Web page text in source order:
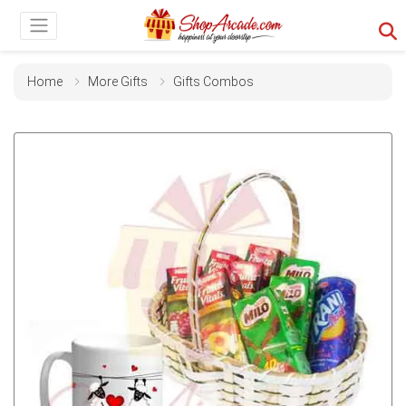
Home More Gifts Gifts Combos